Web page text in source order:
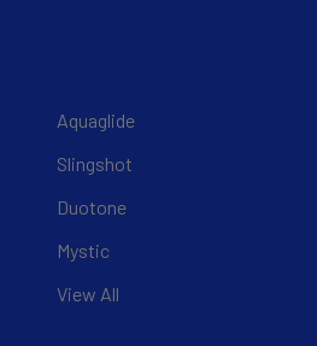
Aquaglide
Slingshot
Duotone
Mystic
View All